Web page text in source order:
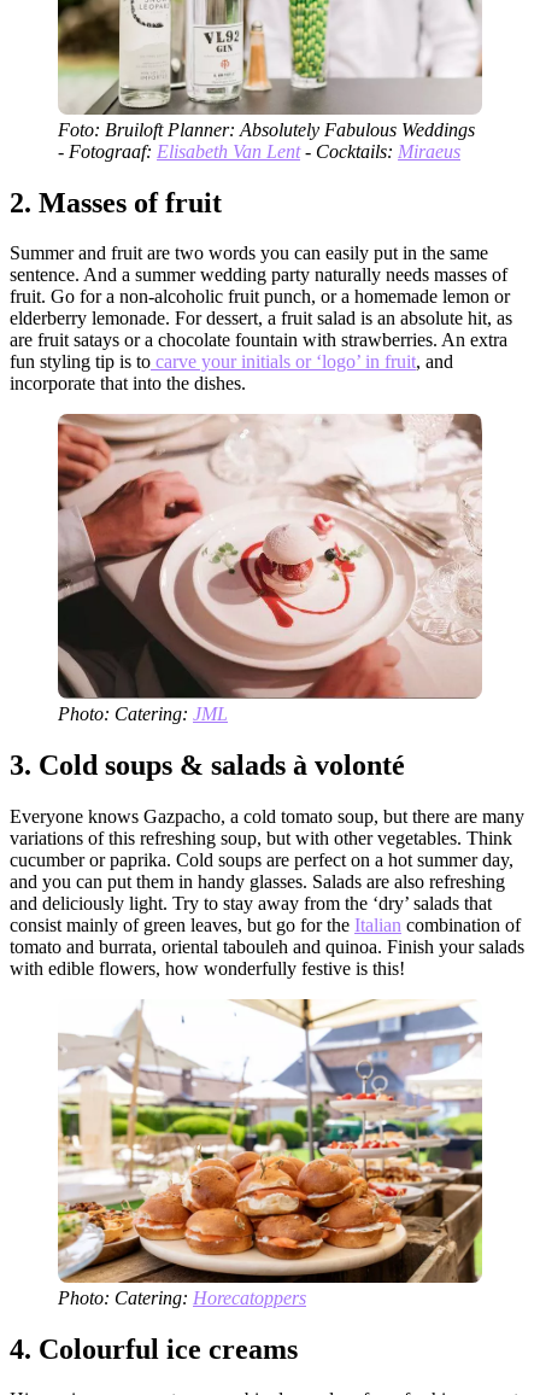
Foto: Bruiloft Planner: Absolutely Fabulous Weddings
- Fotograaf: Elisabeth Van Lent- Cocktails: Miraeus
2. Masses of fruit
Summer and fruit are two words you can easily put in the same
sentence. And a summer wedding party naturally needs masses of
fruit. Go for a non-alcoholic fruit punch, or a homemade lemon or
elderberry lemonade. For dessert, a fruit salad is an absolute hit, as
are fruit satays or a chocolate fountain with strawberries. An extra
fun styling tip is to carve your initials or ‘logo’ in fruit, and
incorporate that into the dishes.
Photo: Catering: JML
3. Cold soups & salads à volonté
Everyone knows Gazpacho, a cold tomato soup, but there are many
variations of this refreshing soup, but with other vegetables. Think
cucumber or paprika. Cold soups are perfect on a hot summer day,
and you can put them in handy glasses. Salads are also refreshing
and deliciously light. Try to stay away from the ‘dry’ salads that
consist mainly of green leaves, but go for the Italian combination of
tomato and burrata, oriental tabouleh and quinoa. Finish your salads
with edible flowers, how wonderfully festive is this!
Photo: Catering: Horecatoppers
4. Colourful ice creams